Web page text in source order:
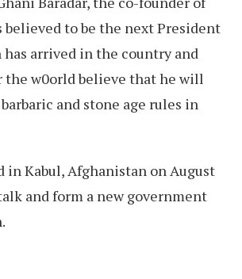
believed to be the next President
arrived in the country and
the w0orld believe that he will
and stone age rules in
in Kabul, Afghanistan on August
and form a new government